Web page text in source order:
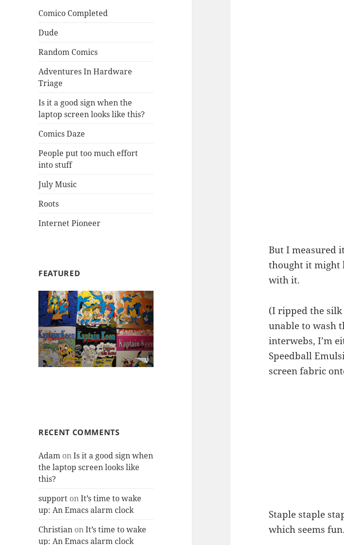
Comico Completed
Dude
Random Comics
Adventures In Hardware
Triage
Is it a good sign when the
laptop screen looks like this?
Comics Daze
People put too much effort
into stuff
July Music
Roots
Internet Pioneer
FEATURED
RECENT COMMENTS
Adam onIs it a good sign when
the laptop screen looks like
this?
support onIt’s time to wake
up: An Emacs alarm clock
Christian onIt’s time to wake
up: An Emacs alarm clock
But I measured
thought it might
with it.
(I ripped the
unable to wash
interwebs, I’m
Speedball
screen fabric
Staple staple
which seems